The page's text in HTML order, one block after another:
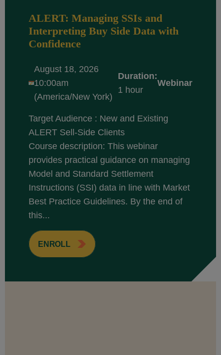
ALERT: Managing SSIs and
Interpreting Buy Side Data with
Confidence
August 18, 2026
10:00am
(America/New York)
Duration:
1 hour
Webinar
Target Audience : New and Existing
ALERT Sell-Side Clients
Course description: This webinar
provides practical guidance on managing
Model and Standard Settlement
Instructions (SSI) data in line with Market
Best Practice Guidelines. By the end of
this...
ENROLL